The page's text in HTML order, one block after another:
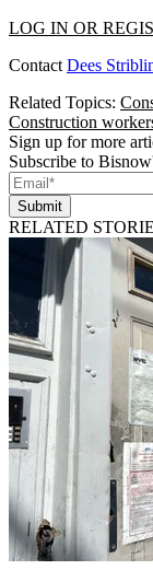
LOG IN OR
ContactDees
Related Topics:
Construction
Sign up for more
Subscribe to
Submit
RELATED